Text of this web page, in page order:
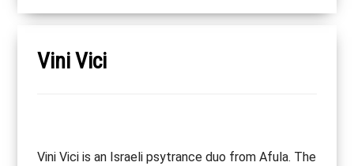
Vini Vici
Vini Vici is an Israeli psytrance duo from Afula. The